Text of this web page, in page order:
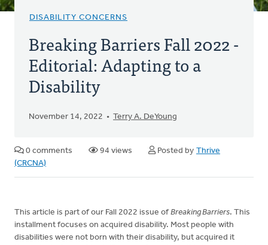
DISABILITY CONCERNS
Breaking Barriers Fall 2022 -
Editorial: Adapting to a
Disability
November 14, 2022 Terry A. DeYoung
0 comments 94 views Posted by Thrive
(CRCNA)
This article is part of our Fall 2022 issue ofBreaking Barriers. This
installment focuses on acquired disability. Most people with
disabilities were not born with their disability, but acquired it